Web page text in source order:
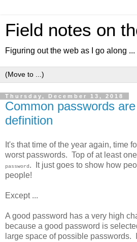
Field notes on
Figuring out the web as I go along ...
Thursday, December 13, 2018
Common passwords
definition
It's that time of the year again, time
worst passwords. Top of at least
password. It just goes to show how
people!
Except ...
A good password has a very high
because a good password is
large space of possible passwords.